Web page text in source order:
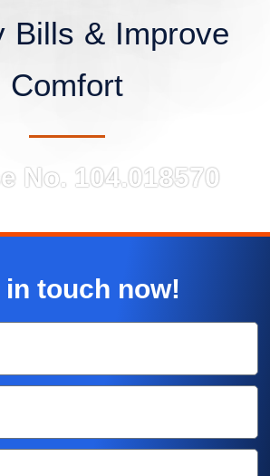
Bills & Improve
Comfort
No. 104.018570
in touch now!